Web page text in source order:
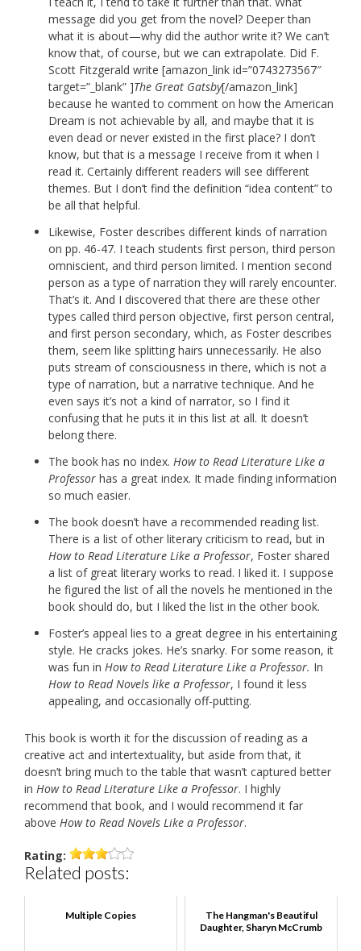
message did you get from the novel? Deeper than
what it is about—why did the author write it? We can’t
know that, of course, but we can extrapolate. Did F.
Scott Fitzgerald write [amazon_link id=”0743273567″
target=”_blank” ]The Great Gatsby[/amazon_link]
because he wanted to comment on how the American
Dream is not achievable by all, and maybe that it is
even dead or never existed in the first place? I don’t
know, but that is a message I receive from it when I
read it. Certainly different readers will see different
themes. But I don’t find the definition “idea content” to
be all that helpful.
Likewise, Foster describes different kinds of narration
on pp. 46-47. I teach students first person, third person
omniscient, and third person limited. I mention second
person as a type of narration they will rarely encounter.
That’s it. And I discovered that there are these other
types called third person objective, first person central,
and first person secondary, which, as Foster describes
them, seem like splitting hairs unnecessarily. He also
puts stream of consciousness in there, which is not a
type of narration, but a narrative technique. And he
even says it’s not a kind of narrator, so I find it
confusing that he puts it in this list at all. It doesn’t
belong there.
The book has no index. How to Read Literature Like a
Professor has a great index. It made finding information
so much easier.
The book doesn’t have a recommended reading list.
There is a list of other literary criticism to read, but in
How to Read Literature Like a Professor, Foster shared
a list of great literary works to read. I liked it. I suppose
he figured the list of all the novels he mentioned in the
book should do, but I liked the list in the other book.
Foster’s appeal lies to a great degree in his entertaining
style. He cracks jokes. He’s snarky. For some reason, it
was fun in How to Read Literature Like a Professor. In
How to Read Novels like a Professor, I found it less
appealing, and occasionally off-putting.
This book is worth it for the discussion of reading as a
creative act and intertextuality, but aside from that, it
doesn’t bring much to the table that wasn’t captured better
in How to Read Literature Like a Professor. I highly
recommend that book, and I would recommend it far
above How to Read Novels Like a Professor.
Rating:
Related posts:
Multiple Copies
The Hangman's Beautiful
Daughter, Sharyn McCrumb